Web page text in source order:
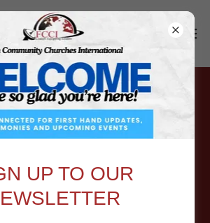
Be a
of the
Family!
UP TO OUR